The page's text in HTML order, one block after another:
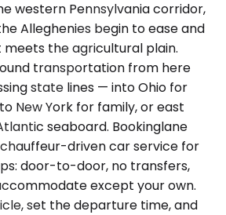
western Pennsylvania corridor,
Alleghenies begin to ease and
the agricultural plain.
transportation from here
state lines — into Ohio for
New York for family, or east
seaboard. Bookinglane
driven car service for
door-to-door, no transfers,
except your own.
set the departure time, and